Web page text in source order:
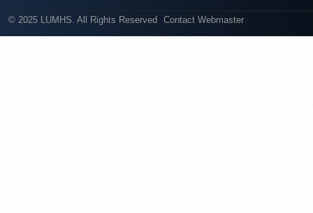
© 2025 LUMHS. All Rights Reserved Contact Webmaster